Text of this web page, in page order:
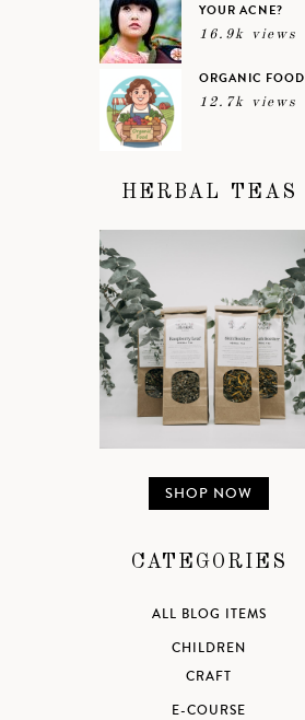
YOUR ACNE?
16.9k views
ORGANIC FOOD
12.7k views
HERBAL TEAS
SHOP NOW
CATEGORIES
ALL BLOG ITEMS
CHILDREN
CRAFT
E-COURSE